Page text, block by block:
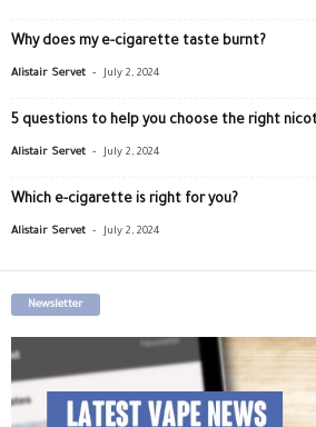
Why does my e-cigarette taste burnt?
Alistair Servet - July 2, 2024
5 questions to help you choose the right
Alistair Servet - July 2, 2024
Which e-cigarette is right for you?
Alistair Servet - July 2, 2024
Newsletter